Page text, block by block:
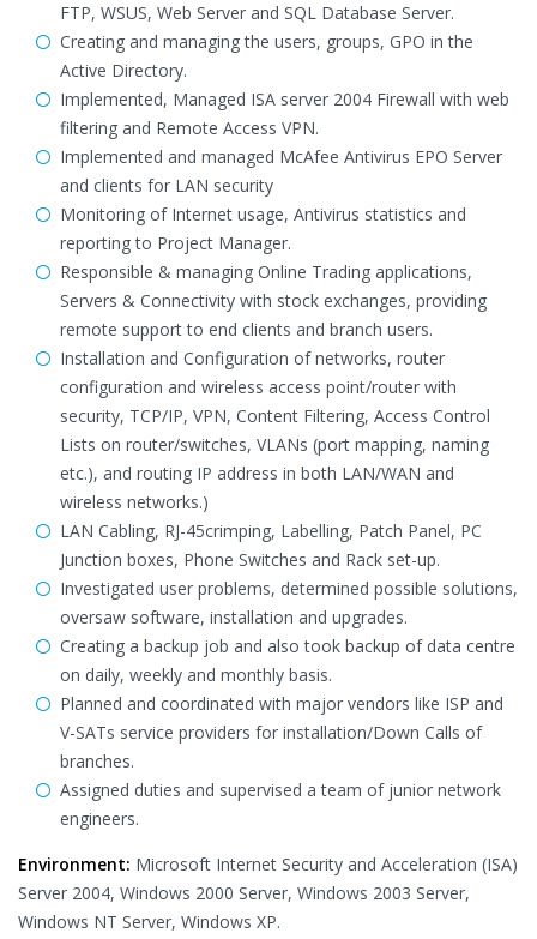
FTP, WSUS, Web Server and SQL Database Server.
Creating and managing the users, groups, GPO in the
Active Directory.
Implemented, Managed ISA server 2004 Firewall with web
filtering and Remote Access VPN.
Implemented and managed McAfee Antivirus EPO Server
and clients for LAN security
Monitoring of Internet usage, Antivirus statistics and
reporting to Project Manager.
Responsible & managing Online Trading applications,
Servers & Connectivity with stock exchanges, providing
remote support to end clients and branch users.
Installation and Configuration of networks, router
configuration and wireless access point/router with
security, TCP/IP, VPN, Content Filtering, Access Control
Lists on router/switches, VLANs (port mapping, naming
etc.), and routing IP address in both LAN/WAN and
wireless networks.)
LAN Cabling, RJ-45crimping, Labelling, Patch Panel, PC
Junction boxes, Phone Switches and Rack set-up.
Investigated user problems, determined possible solutions,
oversaw software, installation and upgrades.
Creating a backup job and also took backup of data centre
on daily, weekly and monthly basis.
Planned and coordinated with major vendors like ISP and
V-SATs service providers for installation/Down Calls of
branches.
Assigned duties and supervised a team of junior network
engineers.
Environment: Microsoft Internet Security and Acceleration (ISA)
Server 2004, Windows 2000 Server, Windows 2003 Server,
Windows NT Server, Windows XP.